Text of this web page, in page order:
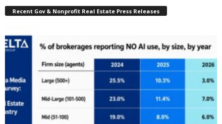
Recent Gov & Nonprofit Real Estate Press Releases